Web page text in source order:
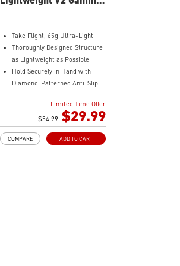
Take Flight, 65g Ultra-Light
Thoroughly Designed Structure
as Lightweight as Possible
Hold Securely in Hand with
Diamond-Patterned Anti-Slip
400 IPS and Up to 16000 DPI
MSI FriXionFree Cable to
Limited Time Offer
$54.99 $29.99
ADD TO CART
COMPARE